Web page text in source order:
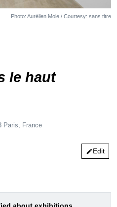
Photo: Aurélien Mole / Courtesy: sans titre
le haut
Paris, France
editEdit